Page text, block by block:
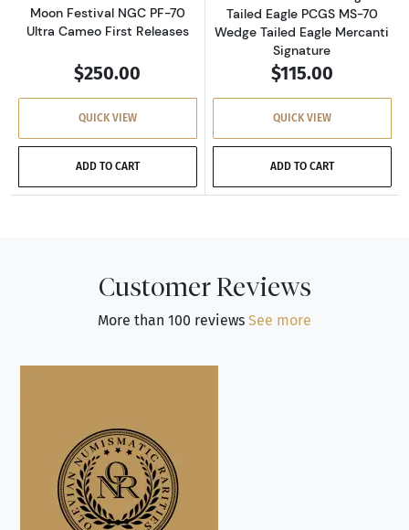
Moon Festival NGC PF-70
Ultra Cameo First Releases
$250.00
QUICK VIEW
ADD TO CART
Tailed Eagle PCGS MS-70
Wedge Tailed Eagle Mercanti
Signature
$115.00
QUICK VIEW
ADD TO CART
Customer Reviews
More than 100 reviews See more